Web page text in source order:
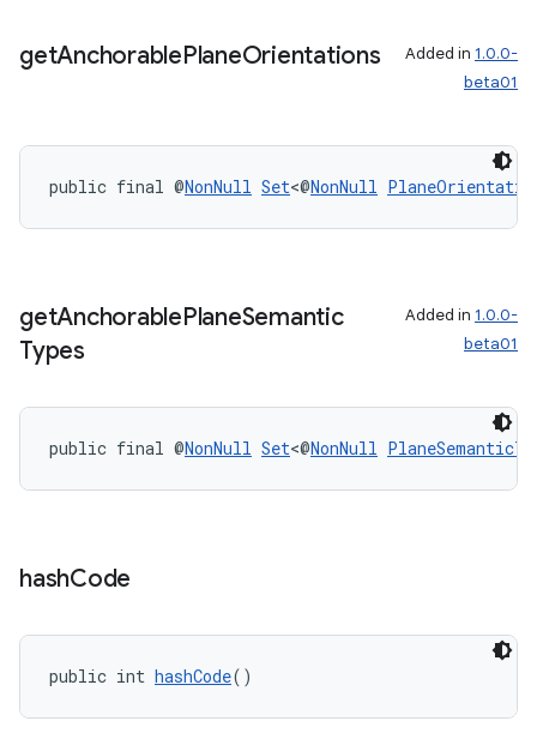
getAnchorablePlaneOrientations Added in 1.0.0-
beta01
public final @NonNull Set<@NonNull
getAnchorablePlaneSemantic
Types
Added in 1.0.0-
beta01
public final @NonNull Set<@NonNull
hashCode
public int hashCode()